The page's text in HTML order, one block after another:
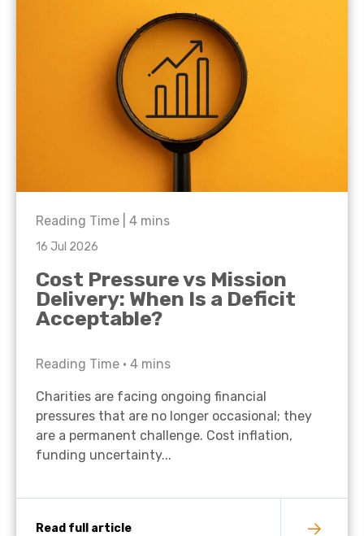
Reading Time | 4 mins
16 Jul 2026
Cost Pressure vs Mission
Delivery: When Is a Deficit
Acceptable?
Reading Time • 4 mins
Charities are facing ongoing financial
pressures that are no longer occasional; they
are a permanent challenge. Cost inflation,
funding uncertainty...
Read full article